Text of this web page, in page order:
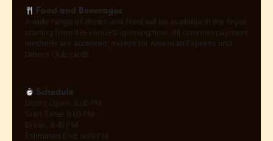
Food and Beverages
A wide range of drinks and food will be available in the foyer
starting from the venue’s opening time. All common payment
methods are accepted, except for American Express and
Diners Club cards.
Schedule
Doors Open: 6:00 PM
Start Time: 8:00 PM
Break: 8:45 PM
Estimated End: 9:50 PM